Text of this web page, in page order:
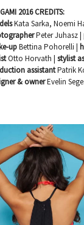
2016 CREDITS:
Kata Sarka, Noemi
Peter Juhasz |
upBettina Pohorelli |
Otto Horvath |stylist
assistantPatrik
& ownerEvelin